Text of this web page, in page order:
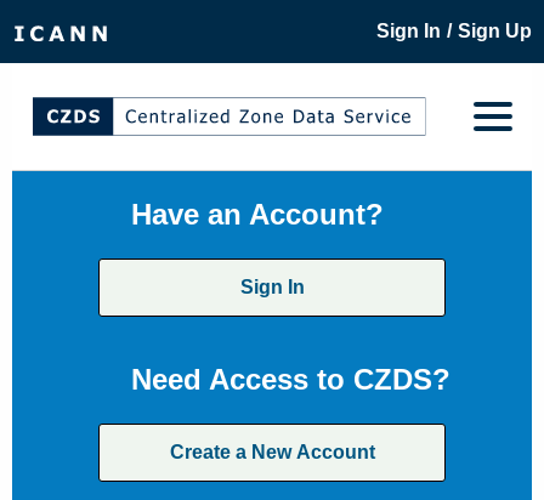
Sign In / Sign Up
Have an Account?
Sign In
Need Access to CZDS?
Create a New Account